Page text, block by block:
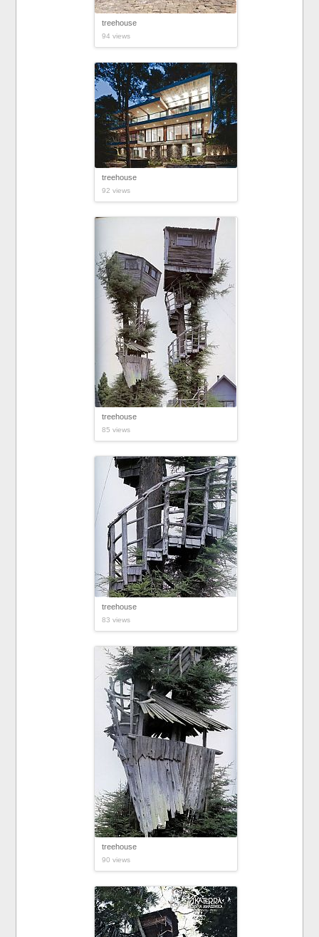
treehouse
94 views
treehouse
92 views
treehouse
85 views
treehouse
83 views
treehouse
90 views